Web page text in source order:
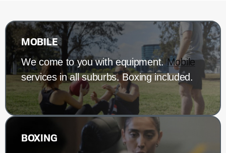
MOBILE
We come to you with equipment.Mobile
services in all suburbs. Boxing included.
BOXING